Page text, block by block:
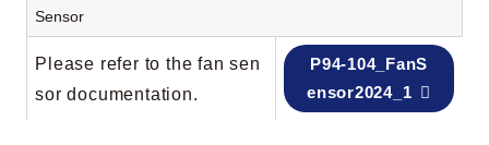
Sensor
Please refer to the fan sen
sor documentation.
P94-104_FanS
ensor2024_1